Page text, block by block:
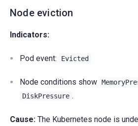
Node eviction
Indicators:
Pod event: Evicted
Node conditions show
DiskPressure .
Cause: The Kubernetes node is